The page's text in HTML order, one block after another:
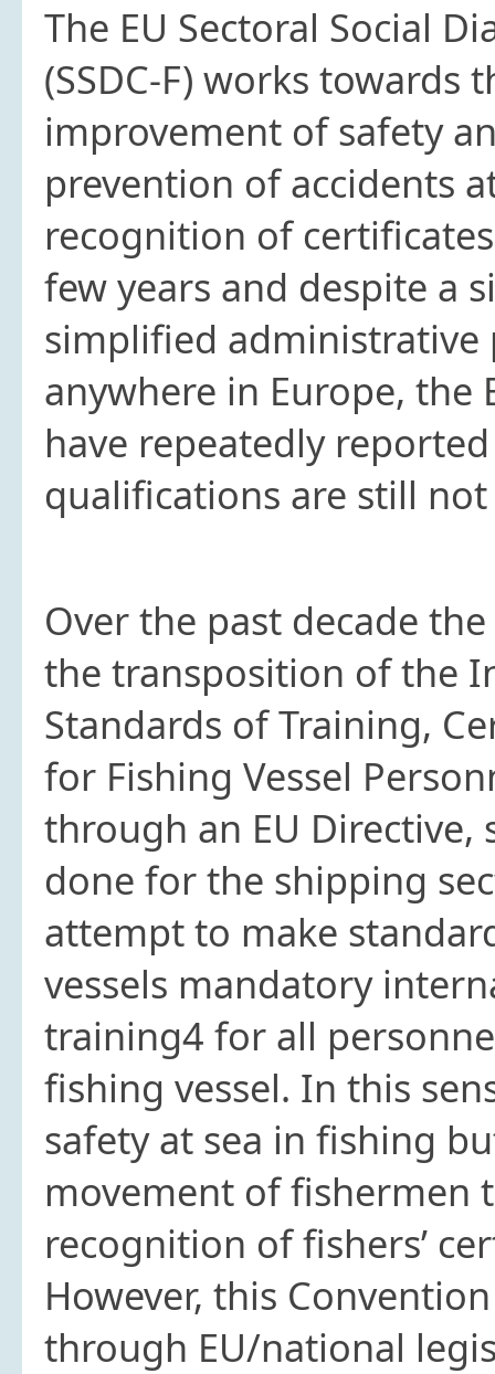
The EU Sectoral Social
(SSDC-F) works towards
improvement of safety
prevention of accidents
recognition of
few years and despite a
simplified administrative
anywhere in Europe, the
have repeatedly
qualifications are still
Over the past decade
the transposition of the
Standards of Training,
for Fishing Vessel
through an EU Directive,
done for the shipping
attempt to make
vessels mandatory
training4 for all
fishing vessel. In this
safety at sea in fishing
movement of fishermen
recognition of fishers’
However, this
through EU/national